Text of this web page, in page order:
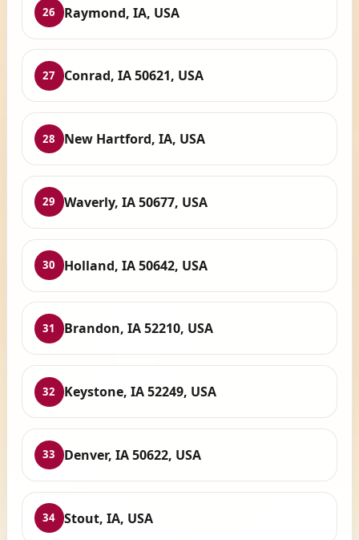
26 Raymond, IA, USA
27 Conrad, IA 50621, USA
28 New Hartford, IA, USA
29 Waverly, IA 50677, USA
30 Holland, IA 50642, USA
31 Brandon, IA 52210, USA
32 Keystone, IA 52249, USA
33 Denver, IA 50622, USA
34 Stout, IA, USA